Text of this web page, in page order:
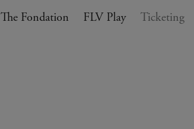
The Fondation FLV Play Ticketing